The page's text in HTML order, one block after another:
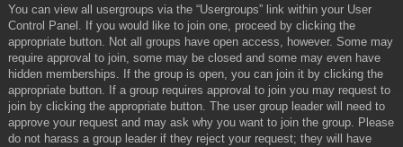
You can view all usergroups via the “Usergroups” link within your User
Control Panel. If you would like to join one, proceed by clicking the
appropriate button. Not all groups have open access, however. Some may
require approval to join, some may be closed and some may even have
hidden memberships. If the group is open, you can join it by clicking the
appropriate button. If a group requires approval to join you may request to
join by clicking the appropriate button. The user group leader will need to
approve your request and may ask why you want to join the group. Please
do not harass a group leader if they reject your request; they will have